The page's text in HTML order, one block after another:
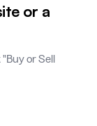
or a
or Sell